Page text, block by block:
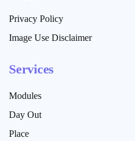
Privacy Policy
Image Use Disclaimer
Services
Modules
Day Out
Place